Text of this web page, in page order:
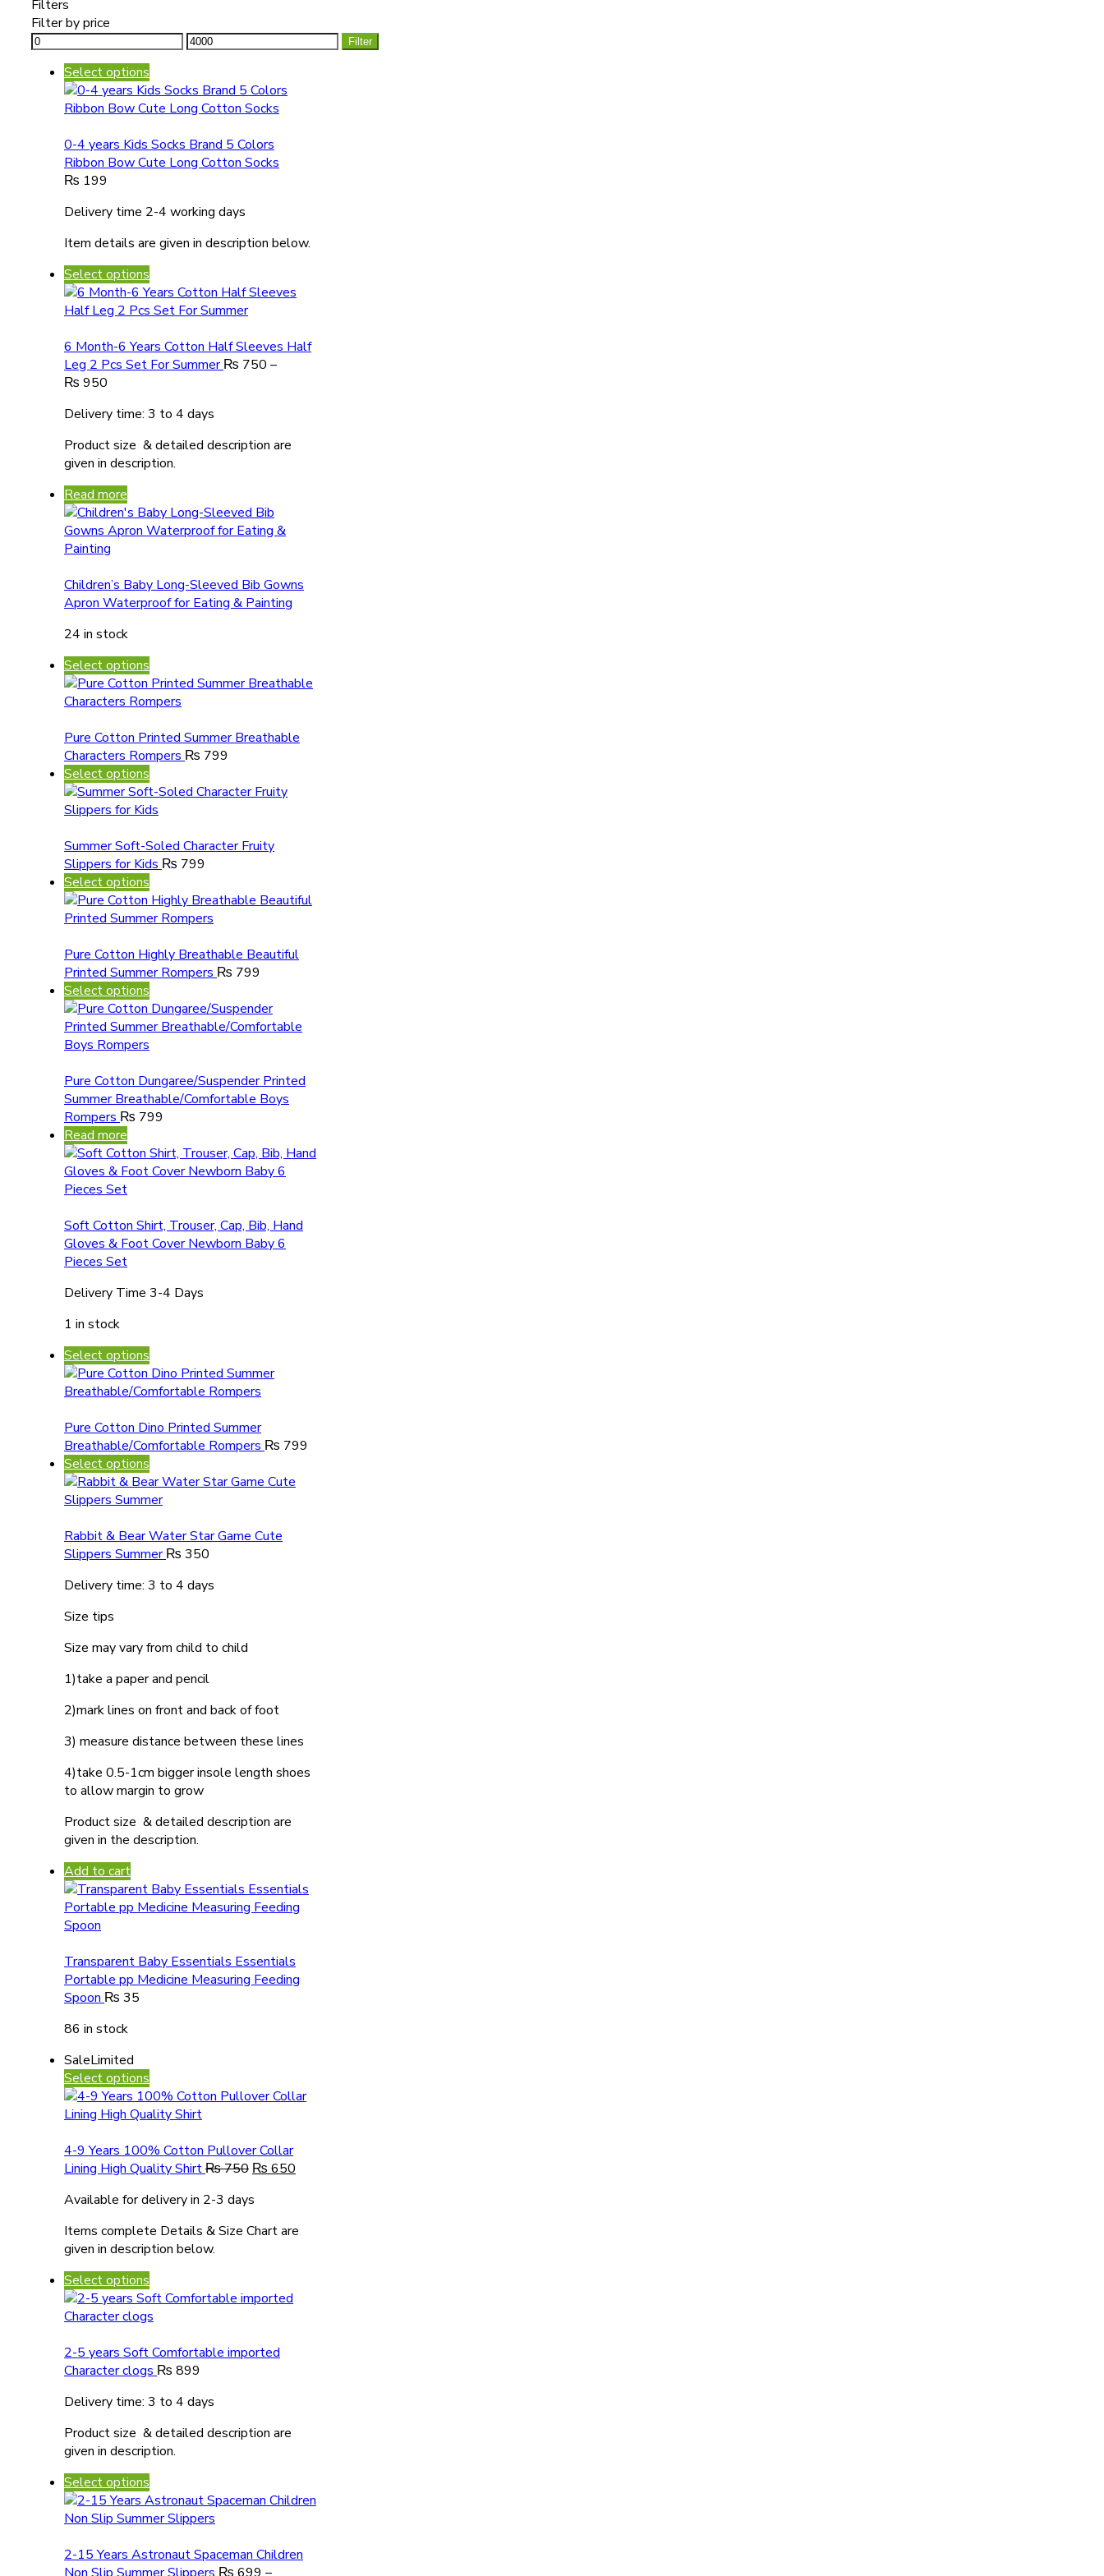
Filters
Filter by price
Filter
Select options
0-4 years Kids Socks Brand 5 Colors
Ribbon Bow Cute Long Cotton Socks
₨ 199
Delivery time 2-4 working days
Item details are given in description below.
Select options
6 Month-6 Years Cotton Half Sleeves Half
Leg 2 Pcs Set For Summer₨ 750 –
₨ 950
Delivery time: 3 to 4 days
Product size & detailed description are
given in description.
Read more
Children’s Baby Long-Sleeved Bib Gowns
Apron Waterproof for Eating & Painting
24 in stock
Select options
Pure Cotton Printed Summer Breathable
Characters Rompers ₨ 799
Select options
Summer Soft-Soled Character Fruity
Slippers for Kids ₨ 799
Select options
Pure Cotton Highly Breathable Beautiful
Printed Summer Rompers ₨ 799
Select options
Pure Cotton Dungaree/Suspender Printed
Summer Breathable/Comfortable Boys
Rompers ₨ 799
Read more
Soft Cotton Shirt, Trouser, Cap, Bib, Hand
Gloves & Foot Cover Newborn Baby 6
Pieces Set
Delivery Time 3-4 Days
1 in stock
Select options
Pure Cotton Dino Printed Summer
Breathable/Comfortable Rompers ₨ 799
Select options
Rabbit & Bear Water Star Game Cute
Slippers Summer₨ 350
Delivery time: 3 to 4 days
Size tips
Size may vary from child to child
1)take a paper and pencil
2)mark lines on front and back of foot
3) measure distance between these lines
4)take 0.5-1cm bigger insole length shoes
to allow margin to grow
Product size & detailed description are
given in the description.
Add to cart
Transparent Baby Essentials Essentials
Portable pp Medicine Measuring Feeding
Spoon ₨ 35
86 in stock
SaleLimited
Select options
4-9 Years 100% Cotton Pullover Collar
Lining High Quality Shirt₨750 ₨ 650
Available for delivery in 2-3 days
Items complete Details & Size Chart are
given in description below.
Select options
2-5 years Soft Comfortable imported
Character clogs ₨ 899
Delivery time: 3 to 4 days
Product size & detailed description are
given in description.
Select options
2-15 Years Astronaut Spaceman Children